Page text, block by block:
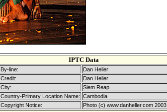
IPTC Data
By-line:
Dan Heller
Credit:
Dan Heller
City:
Siem Reap
Country-Primary Location Name: Cambodia
Copyright Notice:
Photo (c) www.danheller.com 2003